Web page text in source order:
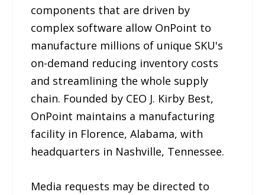
components that are driven by
complex software allow OnPoint to
manufacture millions of unique SKU's
on-demand reducing inventory costs
and streamlining the whole supply
chain. Founded by CEO J. Kirby Best,
OnPoint maintains a manufacturing
facility in Florence, Alabama, with
headquarters in Nashville, Tennessee.
Media requests may be directed to